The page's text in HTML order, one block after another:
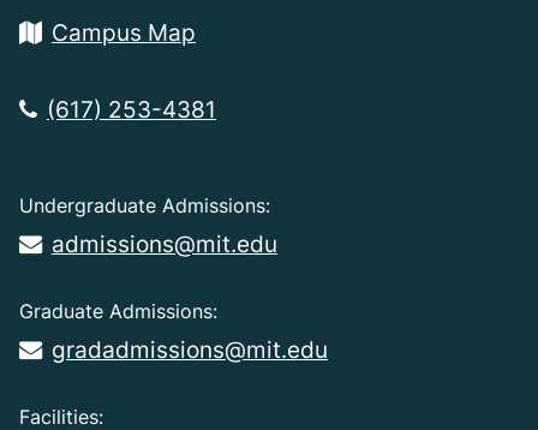
Campus Map
(617) 253-4381
Undergraduate Admissions:
admissions@mit.edu
Graduate Admissions:
gradadmissions@mit.edu
Facilities: